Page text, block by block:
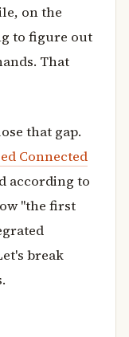
on the
to figure out
That
that gap.
Connected
according to
"the first
break